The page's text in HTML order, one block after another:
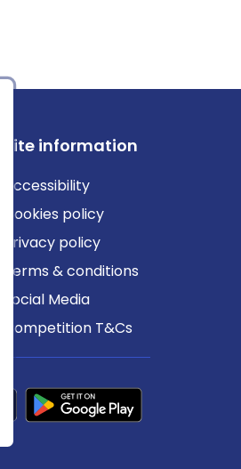
Site information
Accessibility
Cookies policy
Privacy policy
Terms & conditions
Social Media
Competition T&Cs